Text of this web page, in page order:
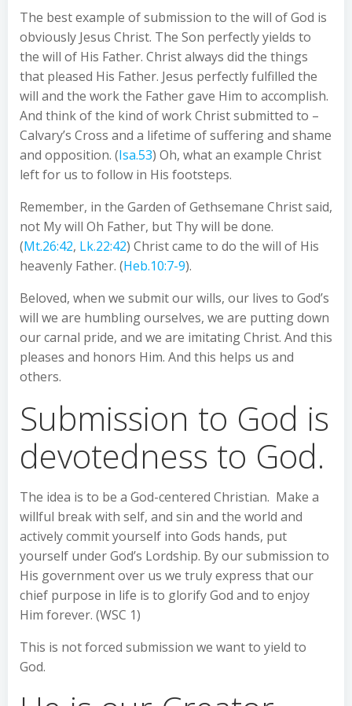
The best example of submission to the will of God is
obviously Jesus Christ. The Son perfectly yields to
the will of His Father. Christ always did the things
that pleased His Father. Jesus perfectly fulfilled the
will and the work the Father gave Him to accomplish.
And think of the kind of work Christ submitted to –
Calvary’s Cross and a lifetime of suffering and shame
and opposition. (Isa.53) Oh, what an example Christ
left for us to follow in His footsteps.
Remember, in the Garden of Gethsemane Christ said,
not My will Oh Father, but Thy will be done.
(Mt.26:42, Lk.22:42) Christ came to do the will of His
heavenly Father. (Heb.10:7-9).
Beloved, when we submit our wills, our lives to God’s
will we are humbling ourselves, we are putting down
our carnal pride, and we are imitating Christ. And this
pleases and honors Him. And this helps us and
others.
Submission to God is
devotedness to God.
The idea is to be a God-centered Christian. Make a
willful break with self, and sin and the world and
actively commit yourself into Gods hands, put
yourself under God’s Lordship. By our submission to
His government over us we truly express that our
chief purpose in life is to glorify God and to enjoy
Him forever. (WSC 1)
This is not forced submission we want to yield to
God.